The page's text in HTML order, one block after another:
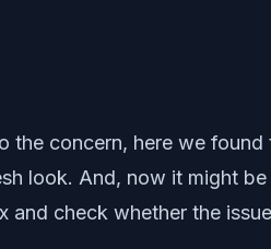
the concern, here we
look. And, now it might
and check whether the